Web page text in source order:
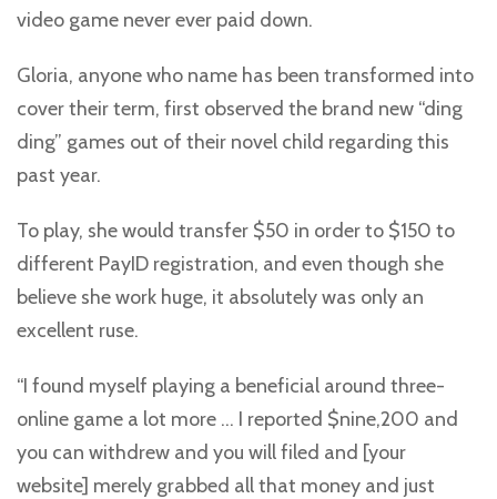
video game never ever paid down.
Gloria, anyone who name has been transformed into
cover their term, first observed the brand new “ding
ding” games out of their novel child regarding this
past year.
To play, she would transfer $50 in order to $150 to
different PayID registration, and even though she
believe she work huge, it absolutely was only an
excellent ruse.
“I found myself playing a beneficial around three-
online game a lot more … I reported $nine,200 and
you can withdrew and you will filed and [your
website] merely grabbed all that money and just